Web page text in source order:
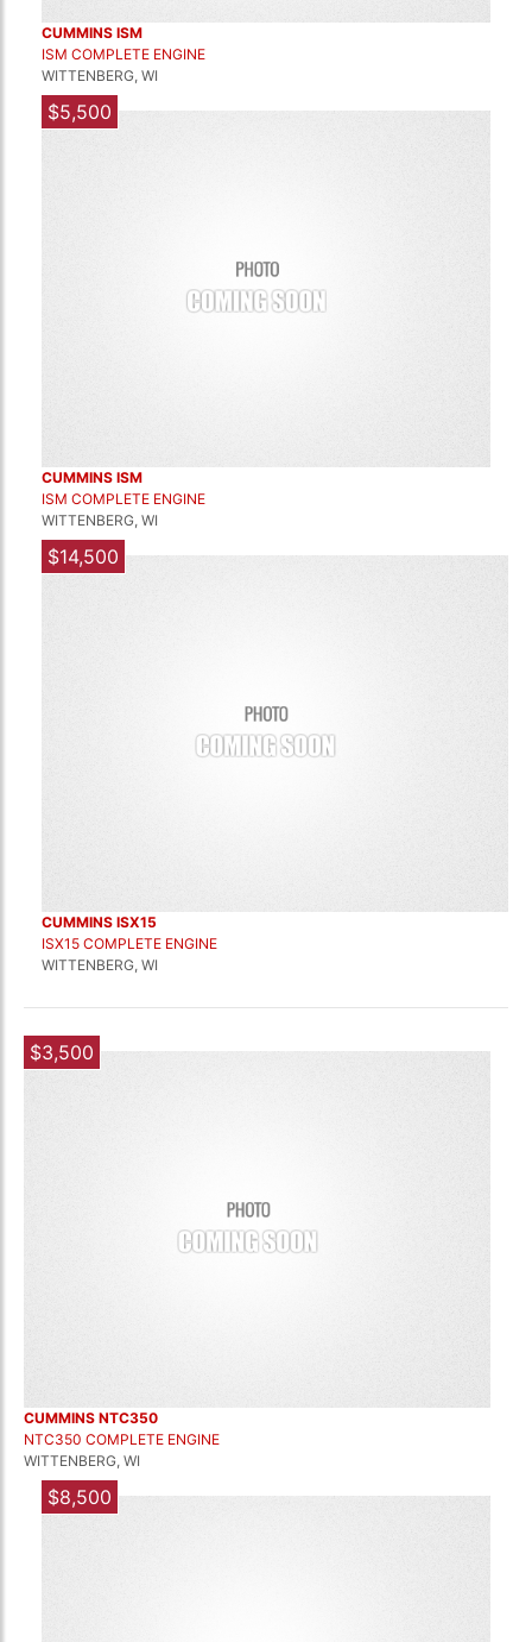
CUMMINS ISM
ISM COMPLETE ENGINE
WITTENBERG, WI
$5,500
CUMMINS ISM
ISM COMPLETE ENGINE
WITTENBERG, WI
$14,500
CUMMINS ISX15
ISX15 COMPLETE ENGINE
WITTENBERG, WI
$3,500
CUMMINS NTC350
NTC350 COMPLETE ENGINE
WITTENBERG, WI
$8,500